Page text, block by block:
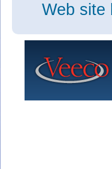
Web site